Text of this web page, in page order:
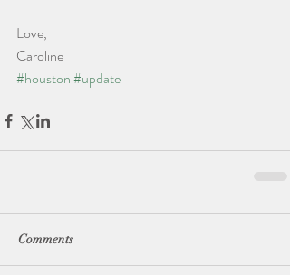
Love,
Caroline
#houston#update
Comments